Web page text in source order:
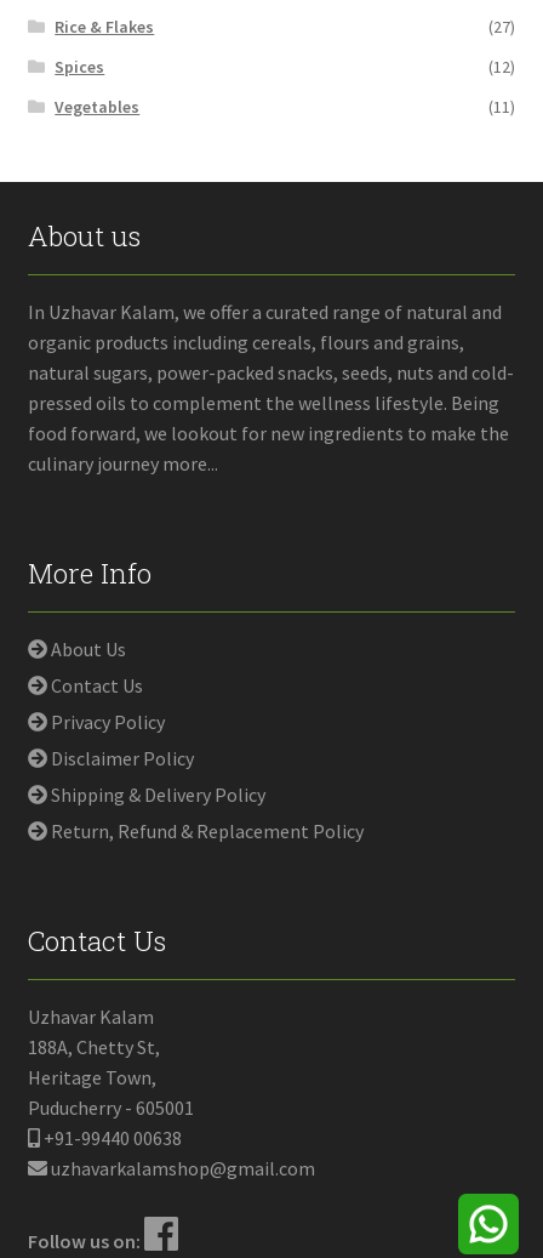
Rice & Flakes
(27)
Spices
(12)
Vegetables
(11)
About us
In Uzhavar Kalam, we offer a curated range of natural and
organic products including cereals, flours and grains,
natural sugars, power-packed snacks, seeds, nuts and cold-
pressed oils to complement the wellness lifestyle. Being
food forward, we lookout for new ingredients to make the
culinary journey more...
More Info
About Us
Contact Us
Privacy Policy
Disclaimer Policy
Shipping & Delivery Policy
Return, Refund & Replacement Policy
Contact Us
Uzhavar Kalam
188A, Chetty St,
Heritage Town,
Puducherry - 605001
+91-99440 00638
uzhavarkalamshop@gmail.com
Follow us on: